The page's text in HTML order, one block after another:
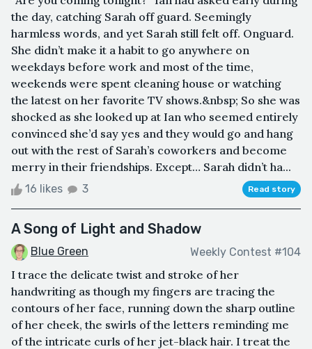
the day, catching Sarah off guard. Seemingly
harmless words, and yet Sarah still felt off. Onguard.
She didn’t make it a habit to go anywhere on
weekdays before work and most of the time,
weekends were spent cleaning house or watching
the latest on her favorite TV shows.&nbsp; So she was
shocked as she looked up at Ian who seemed entirely
convinced she’d say yes and they would go and hang
out with the rest of Sarah’s coworkers and become
merry in their friendships. Except… Sarah didn’t ha...
16 likes 3 Read story
A Song of Light and Shadow
Blue Green Weekly Contest #104
I trace the delicate twist and stroke of her
handwriting as though my fingers are tracing the
contours of her face, running down the sharp outline
of her cheek, the swirls of the letters reminding me
of the intricate curls of her jet-black hair. I treat the